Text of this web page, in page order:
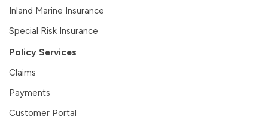
Inland Marine Insurance
Special Risk Insurance
Policy Services
Claims
Payments
Customer Portal